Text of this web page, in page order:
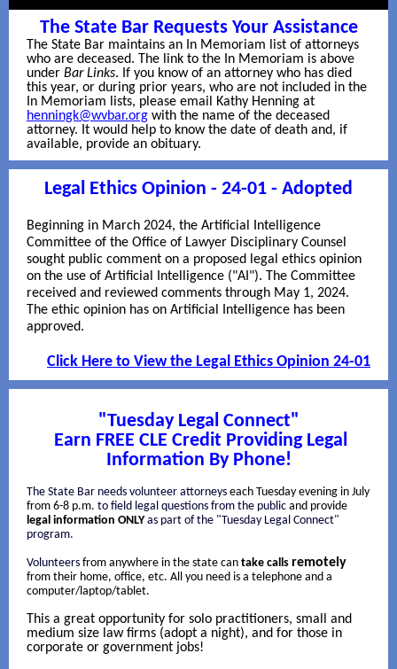
The State Bar Requests Your Assistance
The State Bar maintains an In Memoriam list of attorneys
who are deceased. The link to the In Memoriam is above
under Bar Links. If you know of an attorney who has died
this year, or during prior years, who are not included in the
In Memoriam lists, please email Kathy Henning at
henningk@wvbar.org with the name of the deceased
attorney. It would help to know the date of death and, if
available, provide an obituary.
Legal Ethics Opinion - 24-01 - Adopted
Beginning in March 2024, the Artificial Intelligence
Committee of the Office of Lawyer Disciplinary Counsel
sought public comment on a proposed legal ethics opinion
on the use of Artificial Intelligence ("AI"). The Committee
received and reviewed comments through May 1, 2024.
The ethic opinion has on Artificial Intelligence has been
approved.
Click Here to View the Legal Ethics Opinion 24-01
"Tuesday Legal Connect"
Earn FREE CLE Credit Providing Legal
Information By Phone!
The State Bar needs volunteer attorneys each Tuesday evening in July
from 6-8 p.m. to field legal questions from the public and provide
legal information ONLYas part of the "Tuesday Legal Connect"
program.
Volunteers from anywhere in the state can take calls remotely
from their home, office, etc. All you need is a telephone and a
computer/laptop/tablet.
This a great opportunity for solo practitioners, small and
medium size law firms (adopt a night), and for those in
corporate or government jobs!